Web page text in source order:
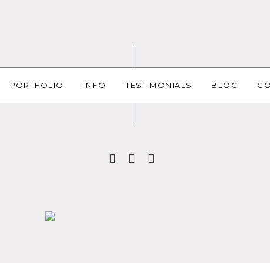
PORTFOLIO INFO TESTIMONIALS BLOG